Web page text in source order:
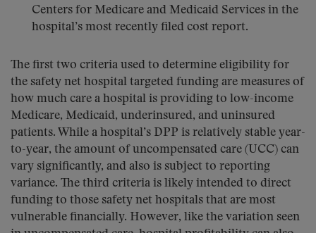
Centers for Medicare and Medicaid Services in the
hospital’s most recently filed cost report.
The first two criteria used to determine eligibility for
the safety net hospital targeted funding are measures of
how much care a hospital is providing to low-income
Medicare, Medicaid, underinsured, and uninsured
patients. While a hospital’s DPP is relatively stable year-
to-year, the amount of uncompensated care (UCC) can
vary significantly, and also is subject to reporting
variance. The third criteria is likely intended to direct
funding to those safety net hospitals that are most
vulnerable financially. However, like the variation seen